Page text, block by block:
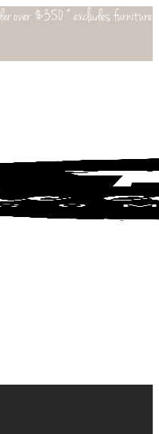
over $350 * excludes furniture